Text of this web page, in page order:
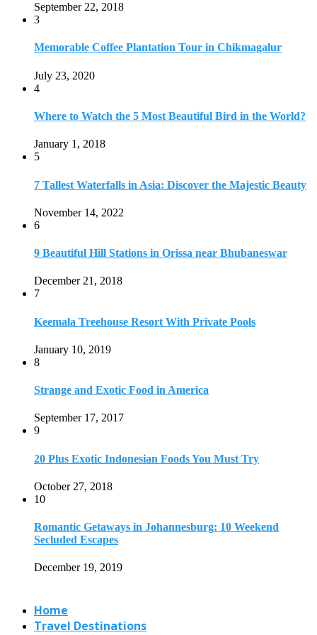
September 22, 2018
3
Memorable Coffee Plantation Tour in Chikmagalur
July 23, 2020
4
Where to Watch the 5 Most Beautiful Bird in the World?
January 1, 2018
5
7 Tallest Waterfalls in Asia: Discover the Majestic Beauty
November 14, 2022
6
9 Beautiful Hill Stations in Orissa near Bhubaneswar
December 21, 2018
7
Keemala Treehouse Resort With Private Pools
January 10, 2019
8
Strange and Exotic Food in America
September 17, 2017
9
20 Plus Exotic Indonesian Foods You Must Try
October 27, 2018
10
Romantic Getaways in Johannesburg: 10 Weekend
Secluded Escapes
December 19, 2019
Home
Travel Destinations